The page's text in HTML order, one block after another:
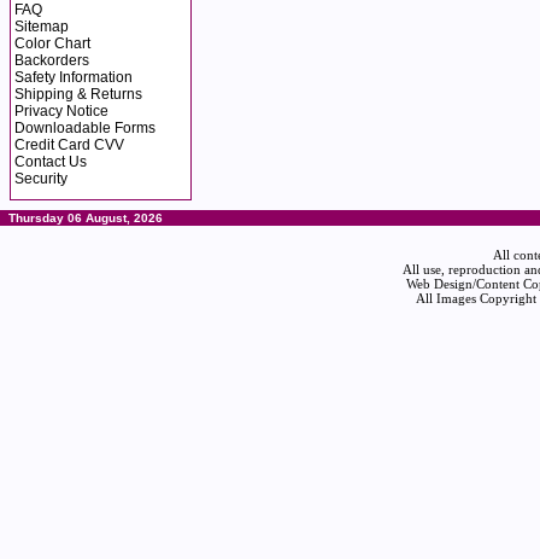
FAQ
Sitemap
Color Chart
Backorders
Safety Information
Shipping & Returns
Privacy Notice
Downloadable Forms
Credit Card CVV
Contact Us
Security
Thursday 06 August, 2026
All
All use, reproduction
Web Design/Content
All Images